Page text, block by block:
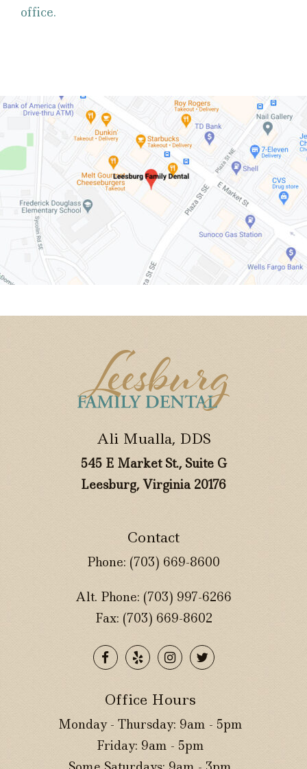
office.
Ali Mualla, DDS
545 E Market St., Suite G
Leesburg, Virginia 20176
Contact
Phone: (703) 669-8600
Alt. Phone: (703) 997-6266
Fax: (703) 669-8602
Office Hours
Monday - Thursday: 9am - 5pm
Friday: 9am - 5pm